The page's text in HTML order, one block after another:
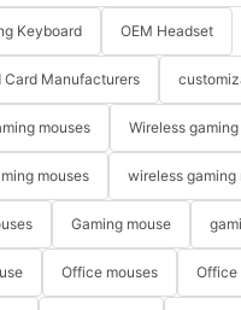
Keyboard OEM Headset
Card Manufacturers
mouses Wireless
mouses wireless gaming
Gaming mouse
Office mouses Office